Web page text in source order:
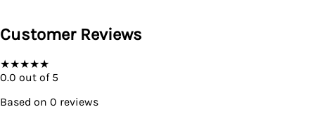
Customer Reviews
★★★★★
0.0 out of 5
Based on 0 reviews